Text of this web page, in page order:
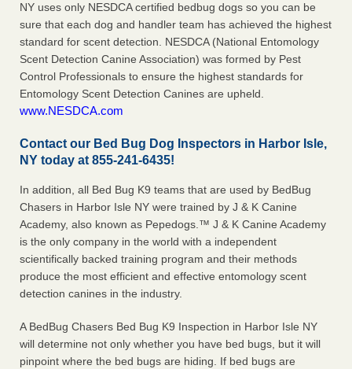
NY uses only NESDCA certified bedbug dogs so you can be
sure that each dog and handler team has achieved the highest
standard for scent detection. NESDCA (National Entomology
Scent Detection Canine Association) was formed by Pest
Control Professionals to ensure the highest standards for
Entomology Scent Detection Canines are upheld.
www.NESDCA.com
Contact our Bed Bug Dog Inspectors in Harbor Isle,
NY today at 855-241-6435!
In addition, all Bed Bug K9 teams that are used by BedBug
Chasers in Harbor Isle NY were trained by J & K Canine
Academy, also known as Pepedogs.™ J & K Canine Academy
is the only company in the world with a independent
scientifically backed training program and their methods
produce the most efficient and effective entomology scent
detection canines in the industry.
A BedBug Chasers Bed Bug K9 Inspection in Harbor Isle NY
will determine not only whether you have bed bugs, but it will
pinpoint where the bed bugs are hiding. If bed bugs are